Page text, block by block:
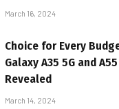
March 16, 2024
Choice for Every
Galaxy A35 5G and
Revealed
March 14, 2024